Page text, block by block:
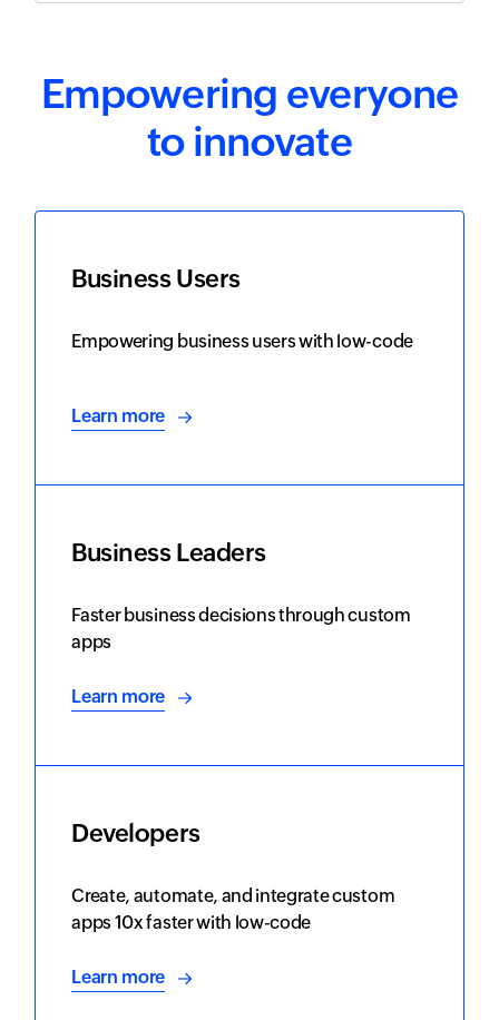
Empowering everyone
to innovate
Business Users
Empowering business users with low-code
Learn more
Business Leaders
Faster business decisions through custom
apps
Learn more
Developers
Create, automate, and integrate custom
apps 10x faster with low-code
Learn more